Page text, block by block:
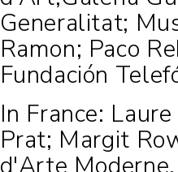
Generalitat;
Ramon; Paco
Fundación
In France:
Prat; Margit
d'Arte